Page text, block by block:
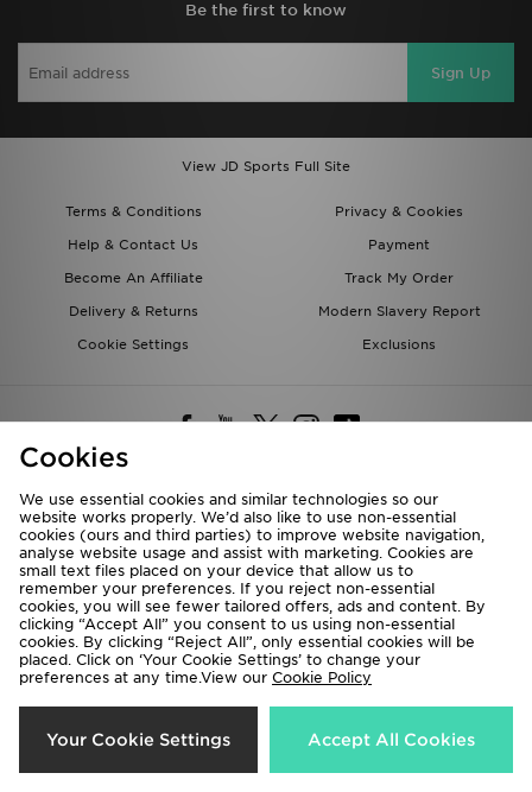
Be the first to know
Sign Up
View JD Sports Full Site
Terms & Conditions
Privacy & Cookies
Help & Contact Us
Payment
Become An Affiliate
Track My Order
Delivery & Returns
Modern Slavery Report
Cookie Settings
Exclusions
Deliver To
Rest of the World
We accept the following payment methods
Copyright © 2026 JD Sports All rights reserved.
Cookies
We use essential cookies and similar technologies so our
website works properly. We’d also like to use non-essential
cookies (ours and third parties) to improve website navigation,
analyse website usage and assist with marketing. Cookies are
small text files placed on your device that allow us to
remember your preferences. If you reject non-essential
cookies, you will see fewer tailored offers, ads and content. By
clicking “Accept All” you consent to us using non-essential
cookies. By clicking “Reject All”, only essential cookies will be
placed. Click on ‘Your Cookie Settings’ to change your
preferences at any time.View our Cookie Policy
Your Cookie Settings Accept All Cookies